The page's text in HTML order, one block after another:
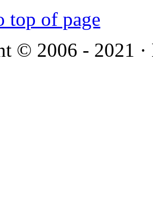
top of page
© 2006 - 2021 ·